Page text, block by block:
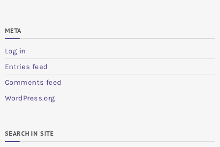
META
Log in
Entries feed
Comments feed
WordPress.org
SEARCH IN SITE